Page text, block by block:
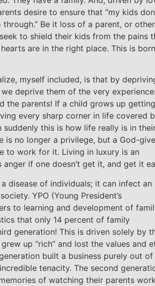
desire to ensure that “my kids
Be it loss of a parent, or other
to shield their kids from the pains
are in the right place. This is
myself included, is that by
deprive them of the very
the parents! If a child grows up getting
every sharp corner in life covered
suddenly this is how life really is in
is no longer a privilege, but a God-
to work for it. Living in luxury is an
if one doesn’t get it, and get it
disease of individuals; it can infect an
YPO (Young President’s
to learning and development of
that only 14 percent of family
generation! This is driven solely by
up “rich” and lost the values and
built a business purely out of
tenacity. The second
of watching their parents